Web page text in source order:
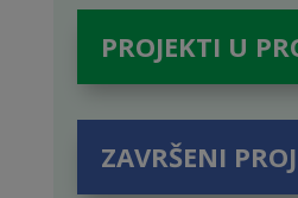
PROJEKTI U
ZAVRŠENI